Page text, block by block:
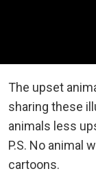
The upset
sharing these
animals less
P.S. No animal
cartoons.